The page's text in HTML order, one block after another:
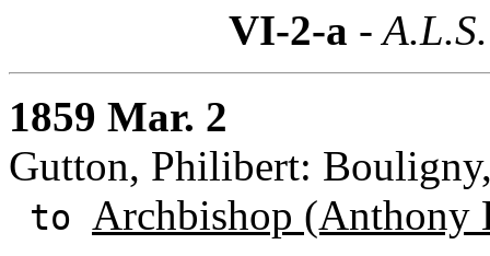
VI-2-a -
1859 Mar. 2
Gutton, Philibert:
to Archbishop (Anthony